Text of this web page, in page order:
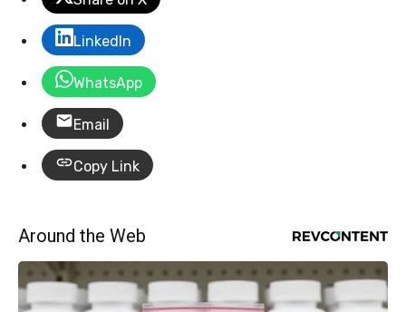
LinkedIn
WhatsApp
Email
Copy Link
Around the Web